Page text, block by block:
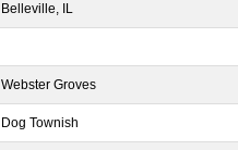
Belleville, IL
Webster Groves
Dog Townish